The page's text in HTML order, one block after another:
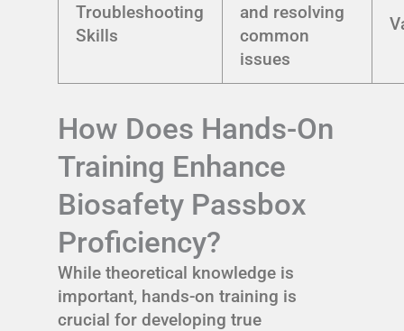
Troubleshooting
Skills
and resolving
common
issues
How Does Hands-On
Training Enhance
Biosafety Passbox
Proficiency?
While theoretical knowledge is
important, hands-on training is
crucial for developing true